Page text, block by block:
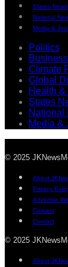
States News
National
Media &
Politics
Climate
Global
Health
States
National
Media &
© 2025
About
Privacy
Advertise
Careers
Contact
© 2025
About